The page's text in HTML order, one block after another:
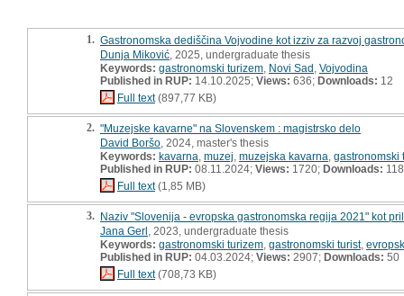
1. Gastronomska dediščina Vojvodine kot izziv za razvoj
Dunja Miković , 2025, undergraduate thesis
Keywords: gastronomski turizem Novi Sad Vojvodina
Published in RUP: 14.10.2025; Views: 636; Downloads: 12
Full text(897,77 KB)
2. "Muzejske kavarne" na Slovenskem : magistrsko delo
David Boršo , 2024, master's thesis
Keywords: kavarna muzej muzejska kavarna gastronomski
Published in RUP: 08.11.2024; Views: 1720; Downloads: 118
Full text(1,85 MB)
3. Naziv "Slovenija - evropska gastronomska regija 2021" kot
Jana Gerl , 2023, undergraduate thesis
Keywords: gastronomski turizem gastronomski turist,
Published in RUP: 04.03.2024; Views: 2907; Downloads: 50
Full text(708,73 KB)